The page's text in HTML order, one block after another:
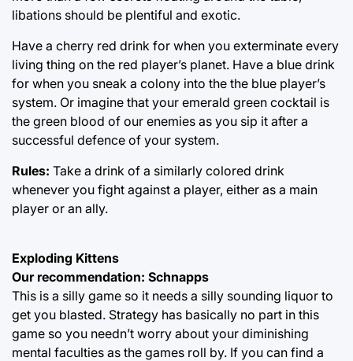
libations should be plentiful and exotic.
Have a cherry red drink for when you exterminate every
living thing on the red player’s planet. Have a blue drink
for when you sneak a colony into the the blue player’s
system. Or imagine that your emerald green cocktail is
the green blood of our enemies as you sip it after a
successful defence of your system.
Rules: Take a drink of a similarly colored drink
whenever you fight against a player, either as a main
player or an ally.
Exploding Kittens
Our recommendation: Schnapps
This is a silly game so it needs a silly sounding liquor to
get you blasted. Strategy has basically no part in this
game so you needn’t worry about your diminishing
mental faculties as the games roll by. If you can find a